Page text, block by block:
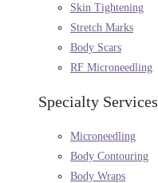
Skin Tightening
Stretch Marks
Body Scars
RF Microneedling
Specialty Services
Microneedling
Body Contouring
Body Wraps